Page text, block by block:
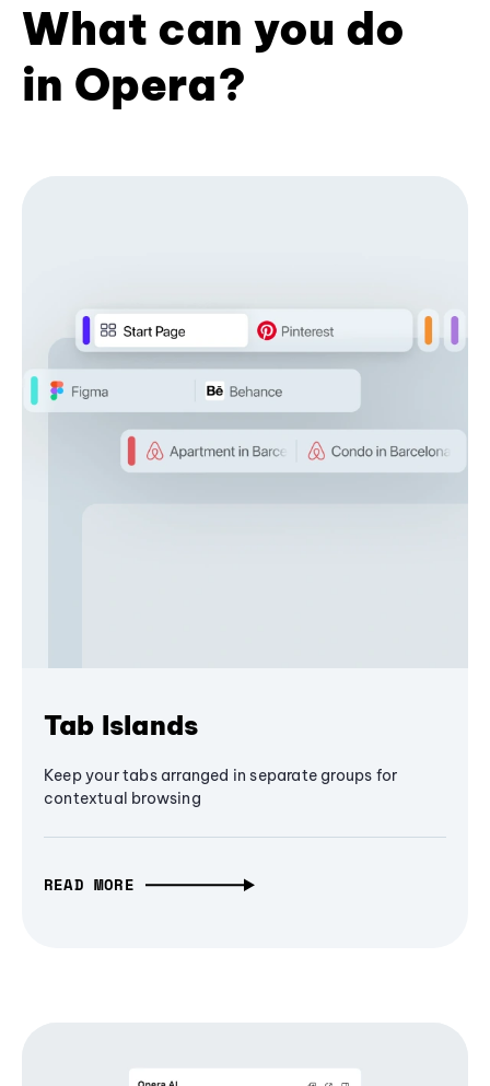
What can you do
in Opera?
Tab Islands
Keep your tabs arranged in separate groups for
contextual browsing
READ MORE